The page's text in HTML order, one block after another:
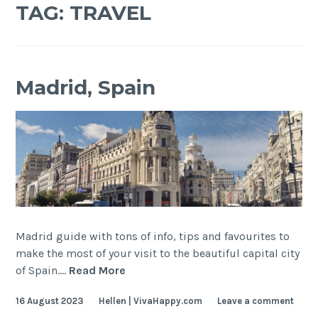
TAG: TRAVEL
Madrid, Spain
Madrid guide with tons of info, tips and favourites to
make the most of your visit to the beautiful capital city
of Spain.… Read More
16 August 2023 Hellen | VivaHappy.com Leave a comment